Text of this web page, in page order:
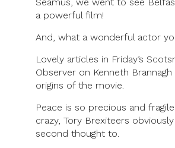
Séamus, we went to see
a powerful film!
And, what a wonderful actor
Lovely articles in Friday’s
Observer on Kenneth
origins of the movie.
Peace is so precious and
crazy, Tory Brexiteers obviously
second thought to.